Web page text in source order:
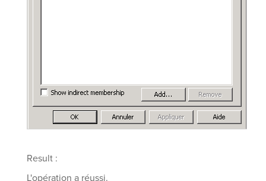
Result :
L'opération a réussi.